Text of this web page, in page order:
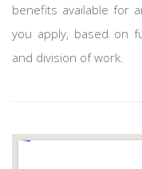
benefits available for
you apply, based on
and division of work.